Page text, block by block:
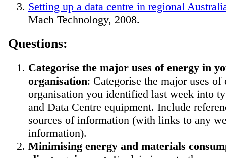
Setting up a data centre in regional
Mach Technology, 2008.
Questions:
Categorise the major uses of energy in
organisation: Categorise the major uses
organisation you identified last week into
and Data Centre equipment. Include
sources of information (with links to any
information).
Minimising energy and materials